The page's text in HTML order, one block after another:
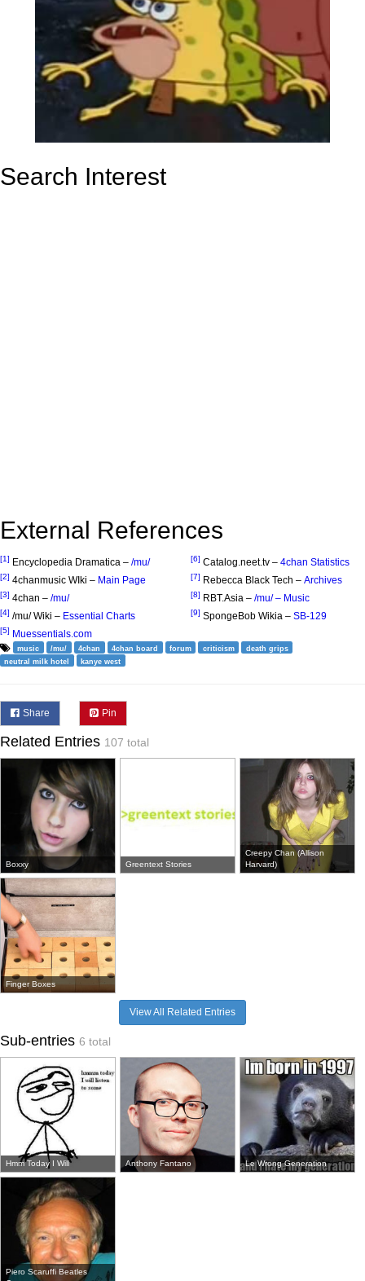
Search Interest
External References
[1] Encyclopedia Dramatica – /mu/
[2] 4chanmusic WIki – Main Page
[3] 4chan – /mu/
[4] /mu/ Wiki – Essential Charts
[5] Muessentials.com
[6] Catalog.neet.tv – 4chan Statistics
[7] Rebecca Black Tech – Archives
[8] RBT.Asia – /mu/ – Music
[9] SpongeBob Wikia – SB-129
music /mu/ 4chan 4chan board forum criticism
death grips
neutral milk hotel
kanye west
Share Pin
Related Entries 107 total
Boxxy Greentext Stories
Creepy Chan (Allison
Harvard)
Finger Boxes
View All Related Entries
Sub-entries 6 total
Hmm Today I Will Anthony Fantano Le Wrong Generation
Piero Scaruffi Beatles